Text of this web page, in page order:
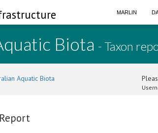
MARLIN
Biota - Taxon
Aquatic Biota